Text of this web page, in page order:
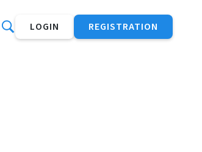
LOGIN REGISTRATION